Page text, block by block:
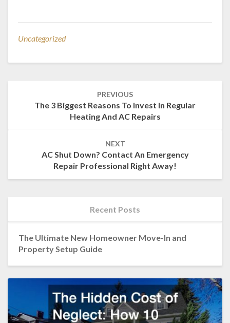
Uncategorized
PREVIOUS
The 3 Biggest Reasons To Invest In Regular
Heating And AC Repairs
NEXT
AC Shut Down? Contact An Emergency
Repair Professional Right Away!
Recent Posts
The Ultimate New Homeowner Move-In and
Property Setup Guide